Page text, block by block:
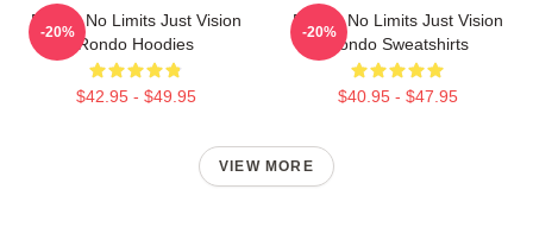
Rondo No Limits Just Vision
Rondo Hoodies
$42.95 - $49.95
-20%
Rondo No Limits Just Vision
Rondo Sweatshirts
$40.95 - $47.95
-20%
VIEW MORE